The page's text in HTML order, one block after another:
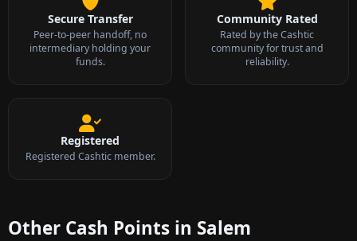
Secure Transfer
Peer-to-peer handoff, no
intermediary holding your
funds.
Community Rated
Rated by the Cashtic
community for trust and
reliability.
Registered
Registered Cashtic member.
Other Cash Points in Salem